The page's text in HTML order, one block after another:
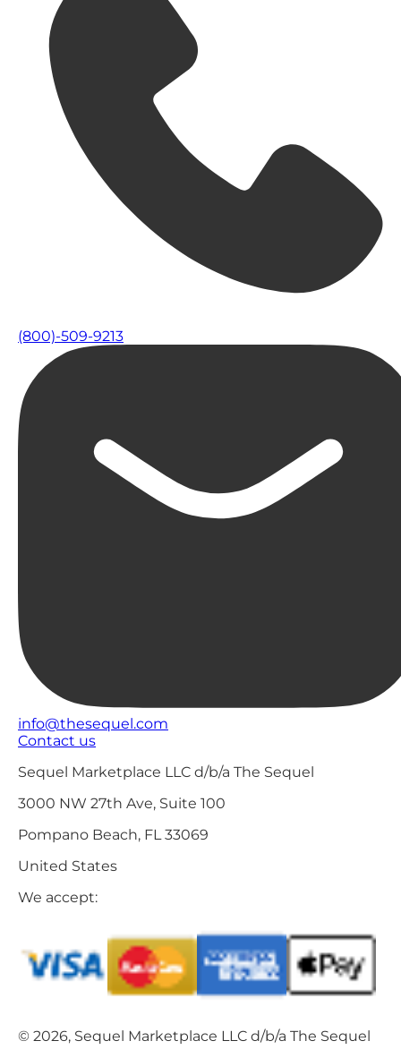
(800)-509-9213
info@thesequel.com
Contact us
Sequel Marketplace LLC d/b/a The Sequel
3000 NW 27th Ave, Suite 100
Pompano Beach, FL 33069
United States
We accept:
© 2026, Sequel Marketplace LLC d/b/a The Sequel